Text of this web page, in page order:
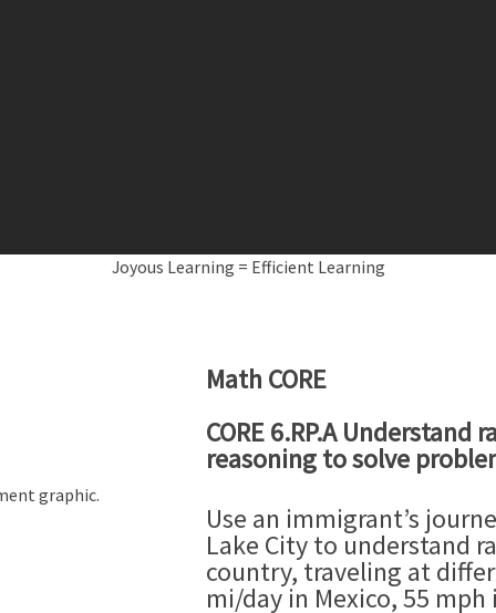
Joyous Learning = Efficient Learning
Math CORE
CORE 6.RP.A
reasoning to solve
Use an immigrant’s
Lake City to understand
country, traveling at
mi/day in Mexico, 55 mph